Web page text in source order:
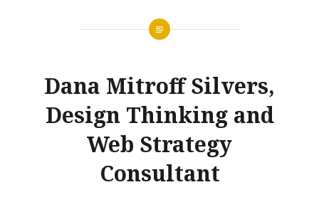
Dana Mitroff Silvers,
Design Thinking and
Web Strategy
Consultant